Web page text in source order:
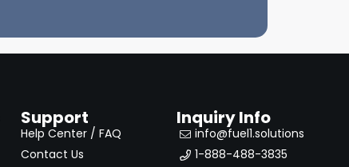
Support
Help Center / FAQ
Contact Us
Inquiry Info
info@fuel1.solutions
1-888-488-3835